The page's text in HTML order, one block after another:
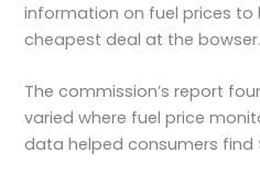
information on fuel prices
cheapest deal at the bowser.
The commission’s report
varied where fuel price
data helped consumers find